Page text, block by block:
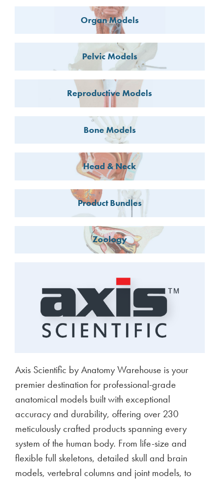
Organ Models
Pelvic Models
Reproductive Models
Bone Models
Head & Neck
Product Bundles
Zoology
Axis Scientific by Anatomy Warehouse is your
premier destination for professional-grade
anatomical models built with exceptional
accuracy and durability, offering over 230
meticulously crafted products spanning every
system of the human body. From life-size and
flexible full skeletons, detailed skull and brain
models, vertebral columns and joint models, to